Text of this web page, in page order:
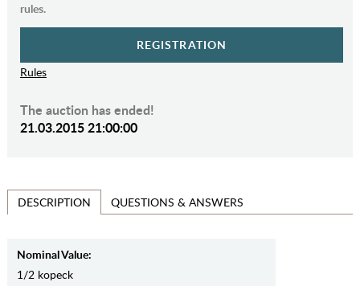
rules.
REGISTRATION
Rules
The auction has ended!
21.03.2015 21:00:00
DESCRIPTION QUESTIONS & ANSWERS
Nominal Value:
1/2 kopeck